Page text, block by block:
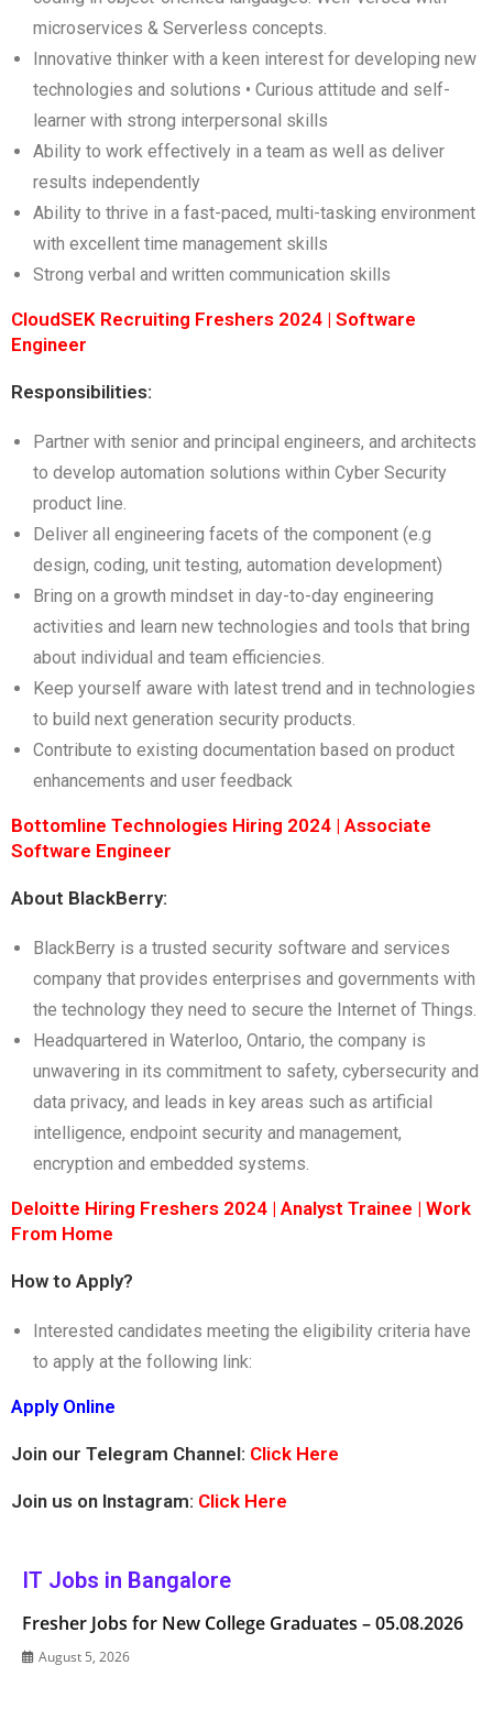
microservices & Serverless concepts.
Innovative thinker with a keen interest for developing new
technologies and solutions • Curious attitude and self-
learner with strong interpersonal skills
Ability to work effectively in a team as well as deliver
results independently
Ability to thrive in a fast-paced, multi-tasking environment
with excellent time management skills
Strong verbal and written communication skills
CloudSEK Recruiting Freshers 2024 | Software
Engineer
Responsibilities:
Partner with senior and principal engineers, and architects
to develop automation solutions within Cyber Security
product line.
Deliver all engineering facets of the component (e.g
design, coding, unit testing, automation development)
Bring on a growth mindset in day-to-day engineering
activities and learn new technologies and tools that bring
about individual and team efficiencies.
Keep yourself aware with latest trend and in technologies
to build next generation security products.
Contribute to existing documentation based on product
enhancements and user feedback
Bottomline Technologies Hiring 2024 | Associate
Software Engineer
About BlackBerry:
BlackBerry is a trusted security software and services
company that provides enterprises and governments with
the technology they need to secure the Internet of Things.
Headquartered in Waterloo, Ontario, the company is
unwavering in its commitment to safety, cybersecurity and
data privacy, and leads in key areas such as artificial
intelligence, endpoint security and management,
encryption and embedded systems.
Deloitte Hiring Freshers 2024 | Analyst Trainee | Work
From Home
How to Apply?
Interested candidates meeting the eligibility criteria have
to apply at the following link:
Apply Online
Join our Telegram Channel: Click Here
Join us on Instagram: Click Here
IT Jobs in Bangalore
Fresher Jobs for New College Graduates – 05.08.2026
August 5, 2026